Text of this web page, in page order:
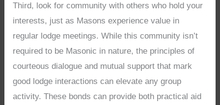
Third, look for community with others who hold your
interests, just as Masons experience value in
regular lodge meetings. While this community isn’t
required to be Masonic in nature, the principles of
courteous dialogue and mutual support that mark
good lodge interactions can elevate any group
activity. These bonds can provide both practical aid